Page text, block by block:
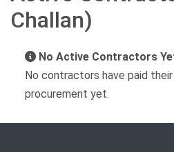
Challan)
No Active Contractors
No contractors have paid
procurement yet.